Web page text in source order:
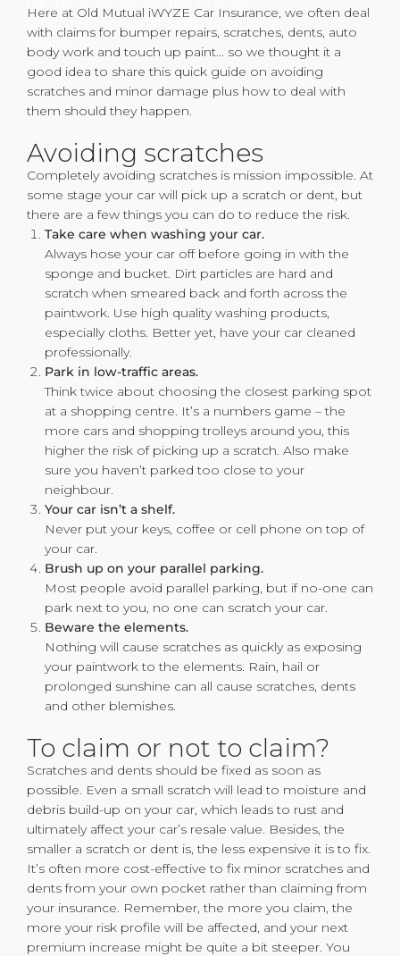
scratches… and what to do when they
happen.
Here at Old Mutual iWYZE Car Insurance, we often deal
with claims for bumper repairs, scratches, dents, auto
body work and touch up paint… so we thought it a
good idea to share this quick guide on avoiding
scratches and minor damage plus how to deal with
them should they happen.
Avoiding scratches
Completely avoiding scratches is mission impossible. At
some stage your car will pick up a scratch or dent, but
there are a few things you can do to reduce the risk.
Take care when washing your car.
Always hose your car off before going in with the
sponge and bucket. Dirt particles are hard and
scratch when smeared back and forth across the
paintwork. Use high quality washing products,
especially cloths. Better yet, have your car cleaned
professionally.
Park in low-traffic areas.
Think twice about choosing the closest parking spot
at a shopping centre. It’s a numbers game – the
more cars and shopping trolleys around you, this
higher the risk of picking up a scratch. Also make
sure you haven’t parked too close to your
neighbour.
Your car isn’t a shelf.
Never put your keys, coffee or cell phone on top of
your car.
Brush up on your parallel parking.
Most people avoid parallel parking, but if no-one can
park next to you, no one can scratch your car.
Beware the elements.
Nothing will cause scratches as quickly as exposing
your paintwork to the elements. Rain, hail or
prolonged sunshine can all cause scratches, dents
and other blemishes.
To claim or not to claim?
Scratches and dents should be fixed as soon as
possible. Even a small scratch will lead to moisture and
debris build-up on your car, which leads to rust and
ultimately affect your car’s resale value. Besides, the
smaller a scratch or dent is, the less expensive it is to fix.
It’s often more cost-effective to fix minor scratches and
dents from your own pocket rather than claiming from
your insurance. Remember, the more you claim, the
more your risk profile will be affected, and your next
premium increase might be quite a bit steeper. You